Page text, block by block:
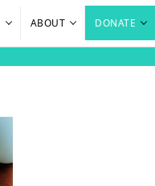
ABOUT DONATE